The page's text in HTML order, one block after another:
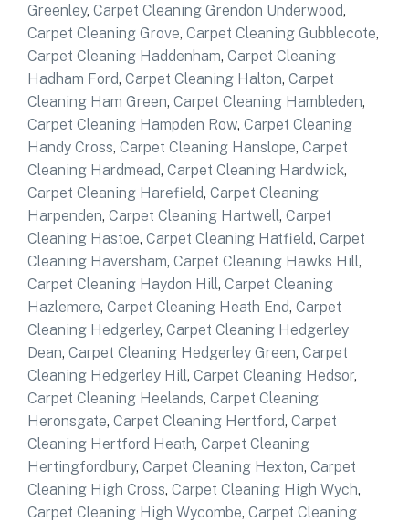
Greenley, Carpet Cleaning Grendon Underwood,
Carpet Cleaning Grove, Carpet Cleaning Gubblecote,
Carpet Cleaning Haddenham, Carpet Cleaning
Hadham Ford, Carpet Cleaning Halton, Carpet
Cleaning Ham Green, Carpet Cleaning Hambleden,
Carpet Cleaning Hampden Row, Carpet Cleaning
Handy Cross, Carpet Cleaning Hanslope, Carpet
Cleaning Hardmead, Carpet Cleaning Hardwick,
Carpet Cleaning Harefield, Carpet Cleaning
Harpenden, Carpet Cleaning Hartwell, Carpet
Cleaning Hastoe, Carpet Cleaning Hatfield, Carpet
Cleaning Haversham, Carpet Cleaning Hawks Hill,
Carpet Cleaning Haydon Hill, Carpet Cleaning
Hazlemere, Carpet Cleaning Heath End, Carpet
Cleaning Hedgerley, Carpet Cleaning Hedgerley
Dean, Carpet Cleaning Hedgerley Green, Carpet
Cleaning Hedgerley Hill, Carpet Cleaning Hedsor,
Carpet Cleaning Heelands, Carpet Cleaning
Heronsgate, Carpet Cleaning Hertford, Carpet
Cleaning Hertford Heath, Carpet Cleaning
Hertingfordbury, Carpet Cleaning Hexton, Carpet
Cleaning High Cross, Carpet Cleaning High Wych,
Carpet Cleaning High Wycombe, Carpet Cleaning